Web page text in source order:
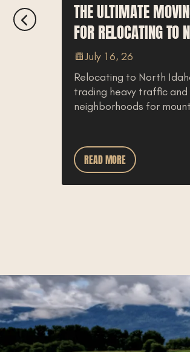
THE ULTIMATE MOVING
FOR RELOCATING TO NORTH
July 16, 26
Relocating to North Idaho can
trading heavy traffic and crowded
neighborhoods for mountain
READ MORE